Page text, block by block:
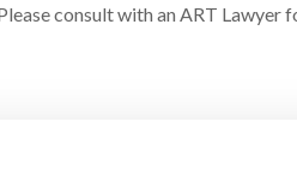
consult with an ART Lawyer